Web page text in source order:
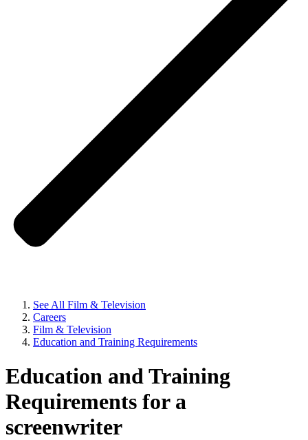
See All Film & Television
Careers
Film & Television
Education and Training Requirements
Education and Training
Requirements for a
screenwriter